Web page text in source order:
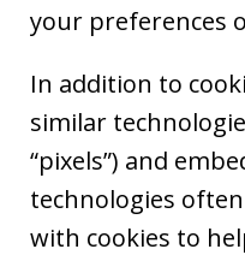
your preferences
In addition to
similar
“pixels”) and
technologies
with cookies to